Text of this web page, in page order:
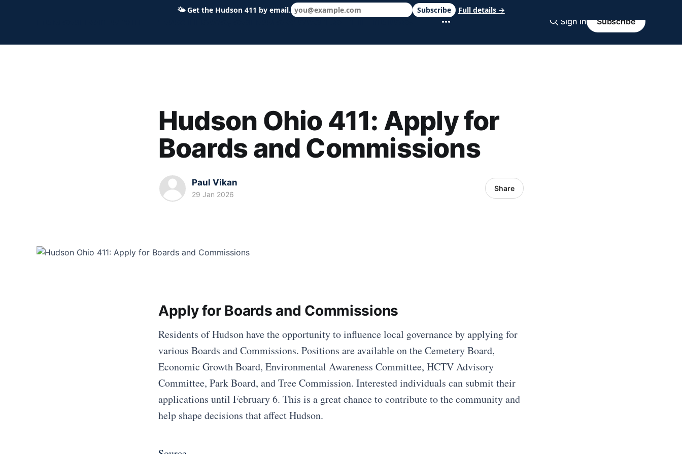
Hudson Ohio 411 — local news, schools & events in minutes. Sign in Subscribe
Hudson Ohio 411: Apply for
Boards and Commissions
Paul Vikan
29 Jan 2026
Share
Apply for Boards and Commissions
Residents of Hudson have the opportunity to influence local governance by applying for
various Boards and Commissions. Positions are available on the Cemetery Board,
Economic Growth Board, Environmental Awareness Committee, HCTV Advisory
Committee, Park Board, and Tree Commission. Interested individuals can submit their
applications until February 6. This is a great chance to contribute to the community and
help shape decisions that affect Hudson.
🌤Get the Hudson 411 by email. Subscribe Full details →